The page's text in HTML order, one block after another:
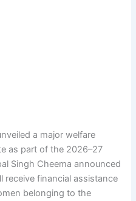
a major welfare
as part of the 2026–27
Singh Cheema announced
receive financial assistance
belonging to the